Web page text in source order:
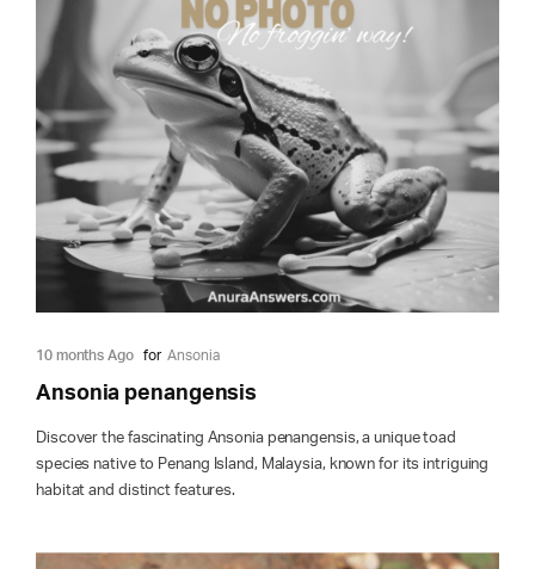
10 months Ago for Ansonia
Ansonia penangensis
Discover the fascinating Ansonia penangensis, a unique toad
species native to Penang Island, Malaysia, known for its intriguing
habitat and distinct features.